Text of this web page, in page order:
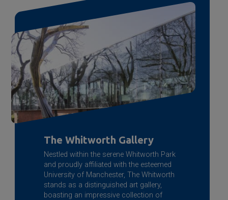
The Whitworth Gallery
Nestled within the serene Whitworth Park
and proudly affiliated with the esteemed
University of Manchester, The Whitworth
stands as a distinguished art gallery,
boasting an impressive collection of